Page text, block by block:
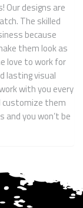
Our designs are
The skilled
because
them look as
love to work for
lasting visual
with you every
customize them
and you won’t be